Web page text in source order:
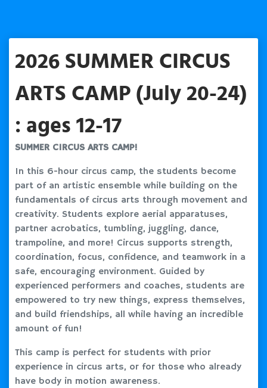
2026 SUMMER CIRCUS
ARTS CAMP (July 20-24)
: ages 12-17
SUMMER CIRCUS ARTS CAMP!
In this 6-hour circus camp, the students become
part of an artistic ensemble while building on the
fundamentals of circus arts through movement and
creativity. Students explore aerial apparatuses,
partner acrobatics, tumbling, juggling, dance,
trampoline, and more! Circus supports strength,
coordination, focus, confidence, and teamwork in a
safe, encouraging environment. Guided by
experienced performers and coaches, students are
empowered to try new things, express themselves,
and build friendships, all while having an incredible
amount of fun!
This camp is perfect for students with prior
experience in circus arts, or for those who already
have body in motion awareness.